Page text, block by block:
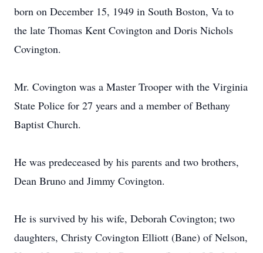
born on December 15, 1949 in South Boston, Va to
the late Thomas Kent Covington and Doris Nichols
Covington.
Mr. Covington was a Master Trooper with the Virginia
State Police for 27 years and a member of Bethany
Baptist Church.
He was predeceased by his parents and two brothers,
Dean Bruno and Jimmy Covington.
He is survived by his wife, Deborah Covington; two
daughters, Christy Covington Elliott (Bane) of Nelson,